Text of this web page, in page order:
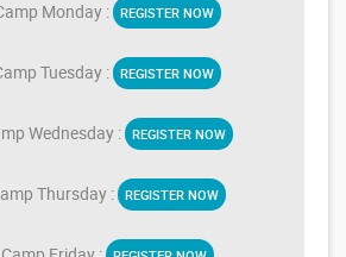
Monday : REGISTER NOW
Tuesday : REGISTER NOW
Wednesday : REGISTER NOW
Thursday : REGISTER NOW